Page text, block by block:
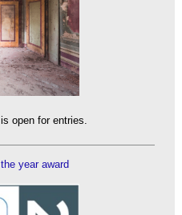
open for entries.
year award